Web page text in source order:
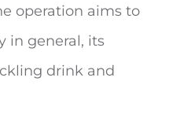
operation aims to
in general, its
drink and